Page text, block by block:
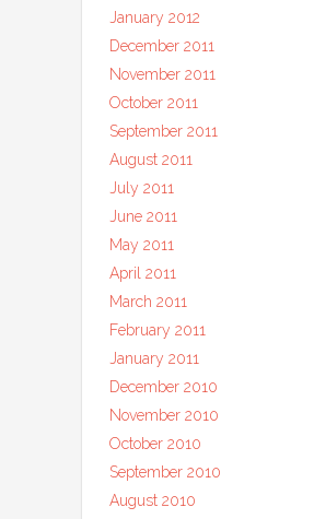
January 2012
December 2011
November 2011
October 2011
September 2011
August 2011
July 2011
June 2011
May 2011
April 2011
March 2011
February 2011
January 2011
December 2010
November 2010
October 2010
September 2010
August 2010